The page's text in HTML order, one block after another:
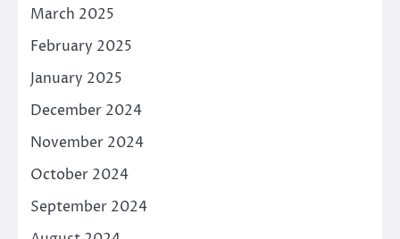
March 2025
February 2025
January 2025
December 2024
November 2024
October 2024
September 2024